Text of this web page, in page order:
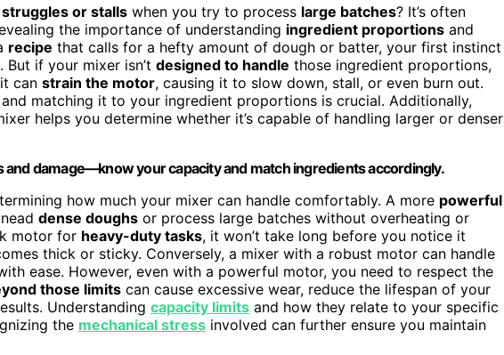
or stalls when you try to process large batches? It’s often
the importance of understanding ingredient proportions and
recipe that calls for a hefty amount of dough or batter, your first instinct
if your mixer isn’t designed to handle those ingredient proportions,
can strain the motor, causing it to slow down, stall, or even burn out.
and matching it to your ingredient proportions is crucial. Additionally,
helps you determine whether it’s capable of handling larger or denser
and damage—know your capacity and match ingredients accordingly.
how much your mixer can handle comfortably. A more powerful
dense doughs or process large batches without overheating or
motor for heavy-duty tasks, it won’t take long before you notice it
thick or sticky. Conversely, a mixer with a robust motor can handle
ease. However, even with a powerful motor, you need to respect the
those limits can cause excessive wear, reduce the lifespan of your
Understanding capacity limits and how they relate to your specific
the mechanical stress involved can further ensure you maintain